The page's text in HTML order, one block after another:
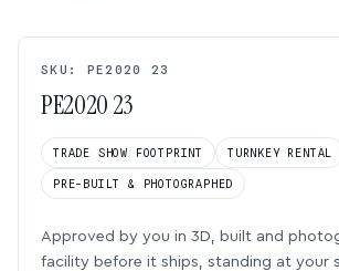
SKU: PE2020 23
PE2020 23
TRADE SHOW FOOTPRINT TURNKEY RENTAL
PRE-BUILT & PHOTOGRAPHED
Approved by you in 3D, built and
facility before it ships, standing at your